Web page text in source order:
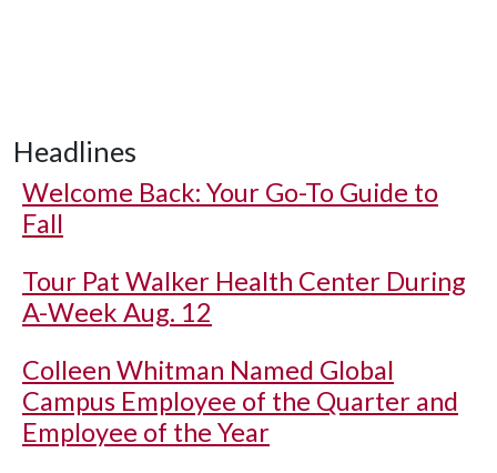
Headlines
Welcome Back: Your Go-To Guide to
Fall
Tour Pat Walker Health Center During
A-Week Aug. 12
Colleen Whitman Named Global
Campus Employee of the Quarter and
Employee of the Year